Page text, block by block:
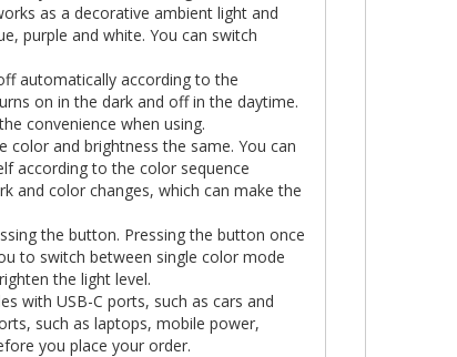
as a decorative ambient light and
purple and white. You can switch
automatically according to the
on in the dark and off in the daytime.
convenience when using.
and brightness the same. You can
according to the color sequence
and color changes, which can make the
the button. Pressing the button once
to switch between single color mode
the light level.
with USB-C ports, such as cars and
such as laptops, mobile power,
you place your order.